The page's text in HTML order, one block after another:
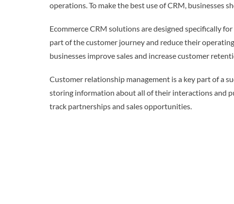
operations. To make the best use of CRM, businesses
Ecommerce CRM solutions are designed specifically
part of the customer journey and reduce their
businesses improve sales and increase customer
Customer relationship management is a key part of a
storing information about all of their interactions and
track partnerships and sales opportunities.